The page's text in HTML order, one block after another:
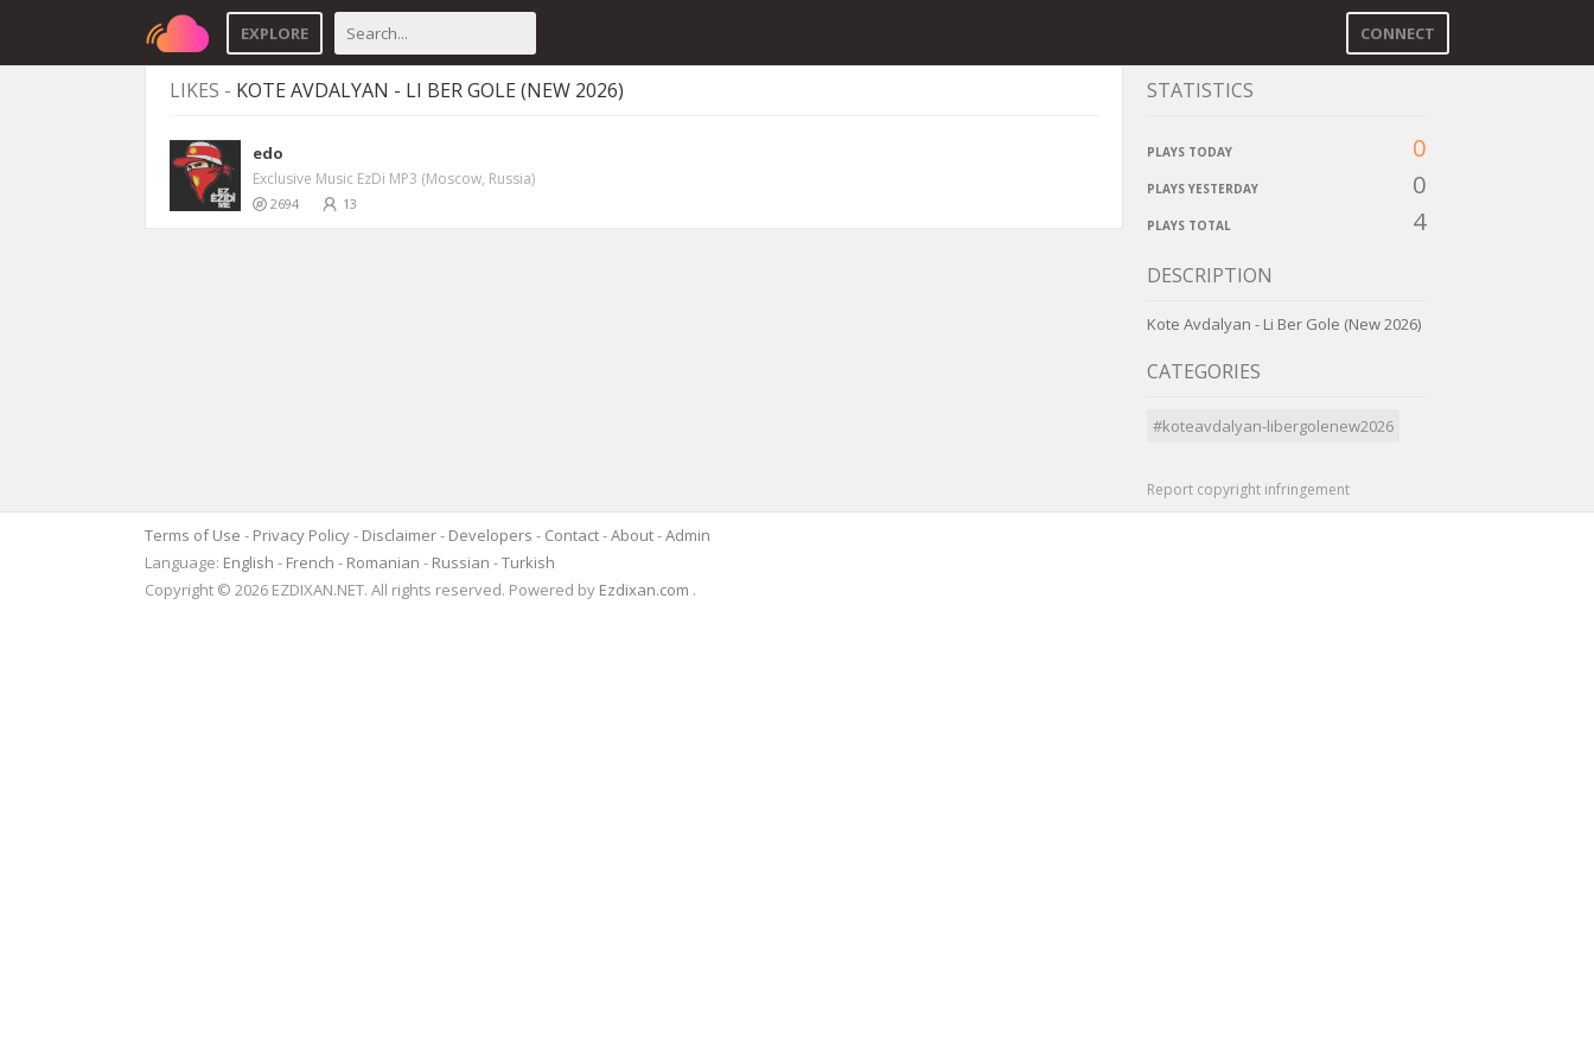
EXPLORE CONNECT
LIKES - KOTE AVDALYAN - LI BER GOLE (NEW 2026)
edo
Exclusive Music EzDi MP3 (Moscow, Russia)
2694 13
STATISTICS
PLAYS TODAY 0
PLAYS YESTERDAY 0
PLAYS TOTAL 4
DESCRIPTION
Kote Avdalyan - Li Ber Gole (New 2026)
CATEGORIES
#koteavdalyan-libergolenew2026
Report copyright infringement
Terms of Use - Privacy Policy- Disclaimer- Developers - Contact-About-Admin
Language: English - French - Romanian - Russian -Turkish
Copyright © 2026 EZDIXAN.NET. All rights reserved. Powered by Ezdixan.com .